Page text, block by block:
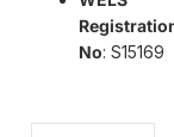
No: S15169